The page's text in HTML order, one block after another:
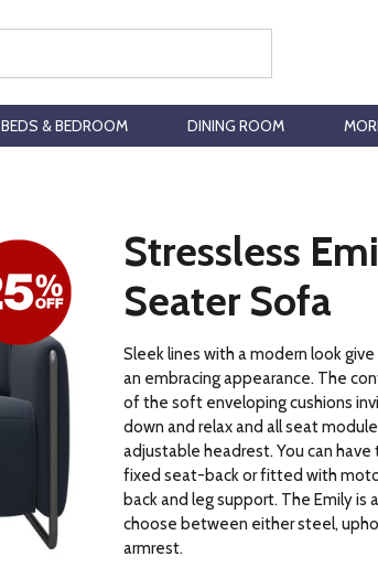
BEDS & BEDROOM DINING ROOM
Stressless
Seater Sofa
Sleek lines with a modern look
an embracing appearance. The
of the soft enveloping cushions
down and relax and all seat
adjustable headrest. You can have
fixed seat-back or fitted with
back and leg support. The Emily is
choose between either steel,
armrest.